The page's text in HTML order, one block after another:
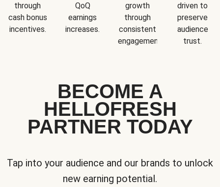
through
cash bonus
incentives.
QoQ
earnings
increases.
growth
through
consistent
engagement.
driven to
preserve
audience
trust.
BECOME A
HELLOFRESH
PARTNER TODAY
Tap into your audience and our brands to unlock
new earning potential.